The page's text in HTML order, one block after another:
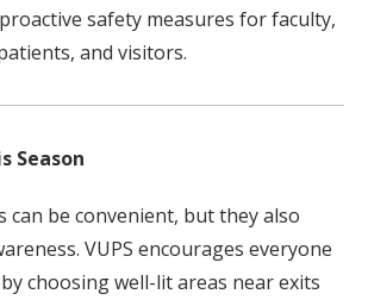
safety measures for faculty,
and visitors.
Season
can be convenient, but they also
VUPS encourages everyone
choosing well-lit areas near exits